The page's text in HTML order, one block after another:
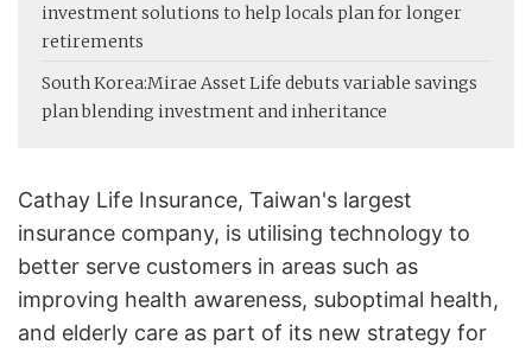
investment solutions to help locals plan for longer
retirements
South Korea:Mirae Asset Life debuts variable savings
plan blending investment and inheritance
Cathay Life Insurance, Taiwan's largest
insurance company, is utilising technology to
better serve customers in areas such as
improving health awareness, suboptimal health,
and elderly care as part of its new strategy for